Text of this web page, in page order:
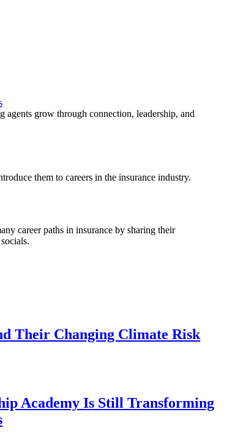
grow through connection, leadership, and
them to careers in the insurance industry.
career paths in insurance by sharing their
Their Changing Climate Risk
Academy Is Still Transforming